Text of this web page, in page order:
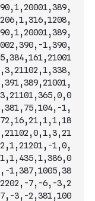
,316,1208,
1,390,
1,
1,0,
1,1,435,1,386,0
1,387,1005,38
7,-6,-3,2
3,-2,381,100